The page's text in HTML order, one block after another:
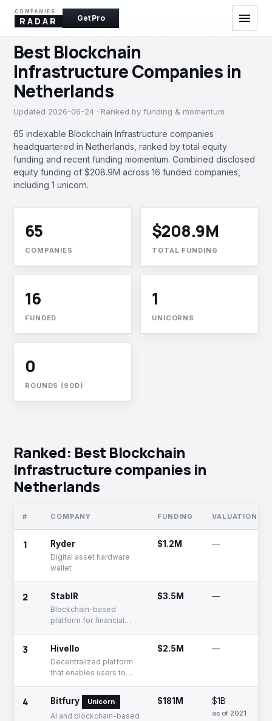
COMPANIES
RADAR Get Pro menu
BLOCKCHAIN INFRASTRUCTURE · NETHERLANDS, INDIA
Best Blockchain
Infrastructure Companies in
Netherlands
Updated 2026-06-24 · Ranked by funding & momentum
65 indexable Blockchain Infrastructure companies
headquartered in Netherlands, ranked by total equity
funding and recent funding momentum. Combined disclosed
equity funding of $208.9M across 16 funded companies,
including 1 unicorn.
65
COMPANIES
$208.9M
TOTAL FUNDING
16
FUNDED
1
UNICORNS
0
ROUNDS (90D)
Ranked: Best Blockchain
Infrastructure companies in
Netherlands
# COMPANY FUNDING VALUATION
1 Ryder
Digital asset hardware
wallet
$1.2M —
2 StablR
Blockchain-based
platform for financial
$3.5M —
3 Hivello
Decentralized platform
that enables users to
$2.5M —
4 Bitfury Unicorn
AI and blockchain-based
$181M $1B
as of 2021